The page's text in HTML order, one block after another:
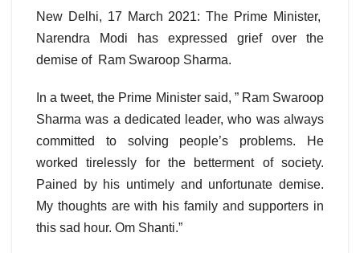
New Delhi, 17 March 2021: The Prime Minister,
Narendra Modi has expressed grief over the
demise of Ram Swaroop Sharma.
In a tweet, the Prime Minister said, ” Ram Swaroop
Sharma was a dedicated leader, who was always
committed to solving people’s problems. He
worked tirelessly for the betterment of society.
Pained by his untimely and unfortunate demise.
My thoughts are with his family and supporters in
this sad hour. Om Shanti.”